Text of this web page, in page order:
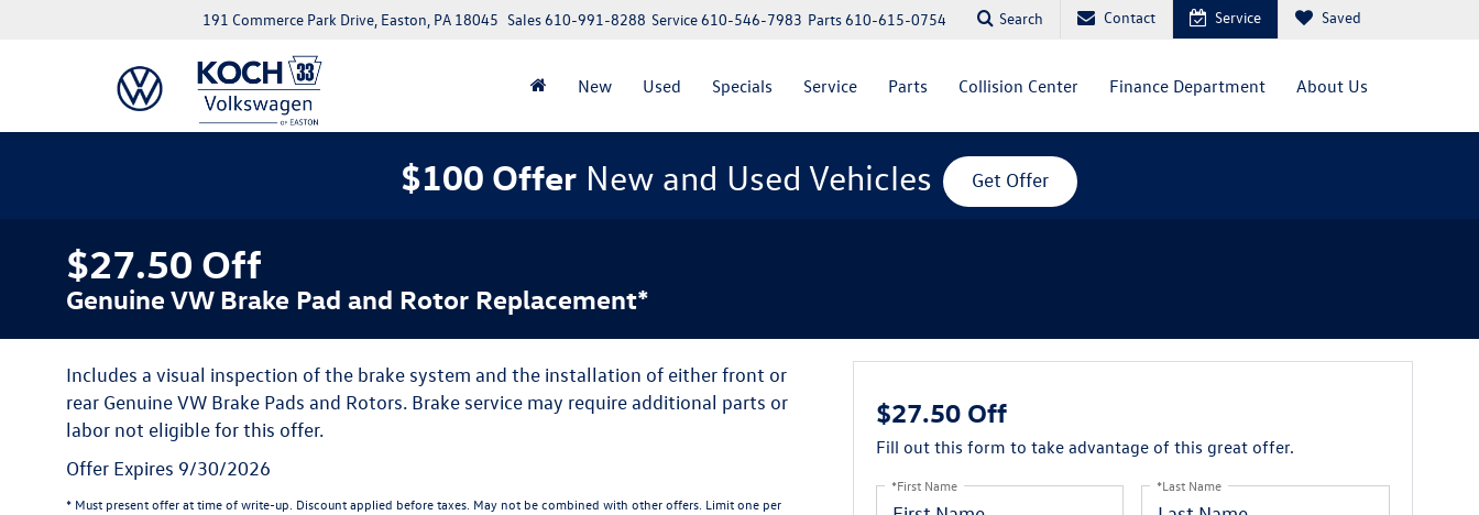
191 Commerce Park Drive, Easton, PA 18045 Parts610-615-0754
Service610-546-7983
Sales610-991-8288 Search Contact Service Saved
New Used Specials Service Parts Collision Center Finance Department About Us
$100 Offer New and Used Vehicles Get Offer
$27.50 Off
Genuine VW Brake Pad and Rotor Replacement*
Includes a visual inspection of the brake system and the installation of either front or
rear Genuine VW Brake Pads and Rotors. Brake service may require additional parts or
labor not eligible for this offer.
Offer Expires 9/30/2026
* Must present offer at time of write-up. Discount applied before taxes. May not be combined with other offers. Limit one per
$27.50 Off
Fill out this form to take advantage of this great offer.
*First Name *Last Name